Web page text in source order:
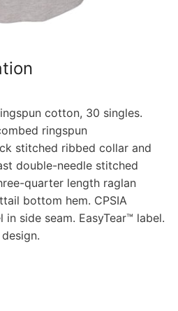
cotton, 30 singles.
ringspun
stitched ribbed collar and
double-needle stitched
quarter length raglan
bottom hem. CPSIA
side seam. EasyTear™ label.